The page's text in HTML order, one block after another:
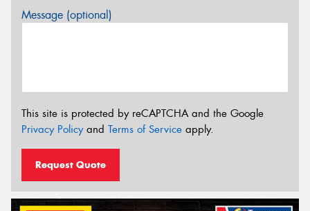
Message (optional)
This site is protected by reCAPTCHA and the Google
Privacy Policyand Terms of Service apply.
Request Quote